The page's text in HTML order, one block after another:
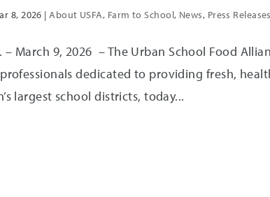
8, 2026 |About USFA, Farm to School, News, Press Releases
– March 9, 2026 – The Urban School Food
dedicated to providing fresh,
largest school districts, today...